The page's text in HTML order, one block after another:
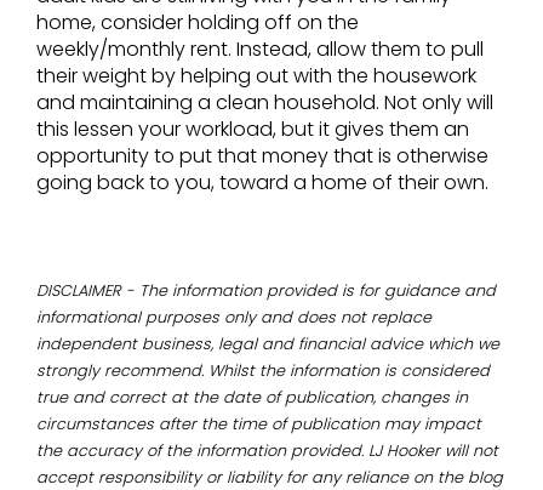
home, consider holding off on the
weekly/monthly rent. Instead, allow them to pull
their weight by helping out with the housework
and maintaining a clean household. Not only will
this lessen your workload, but it gives them an
opportunity to put that money that is otherwise
going back to you, toward a home of their own.
DISCLAIMER - The information provided is for guidance and
informational purposes only and does not replace
independent business, legal and financial advice which we
strongly recommend. Whilst the information is considered
true and correct at the date of publication, changes in
circumstances after the time of publication may impact
the accuracy of the information provided. LJ Hooker will not
accept responsibility or liability for any reliance on the blog